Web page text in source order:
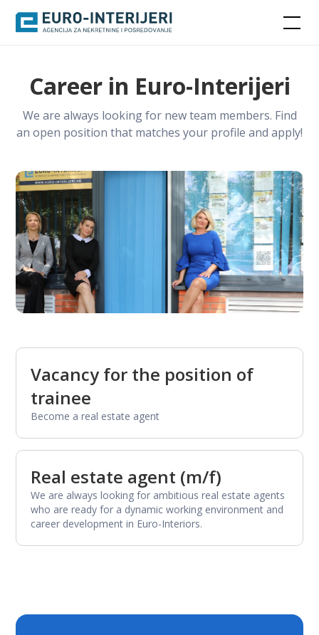
Career in Euro-Interijeri
We are always looking for new team members. Find
an open position that matches your profile and apply!
Vacancy for the position of
trainee
Become a real estate agent
Real estate agent (m/f)
We are always looking for ambitious real estate agents
who are ready for a dynamic working environment and
career development in Euro-Interiors.